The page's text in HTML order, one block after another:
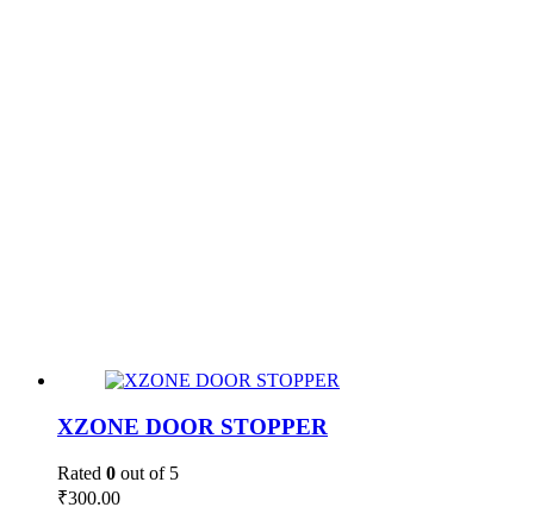
XZONE DOOR STOPPER
Rated 0 out of 5
₹300.00